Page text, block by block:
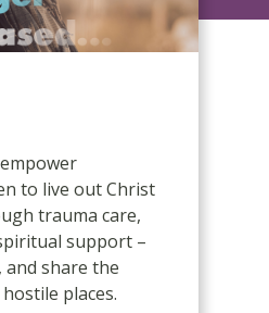
to live out Christ
trauma care,
support –
and share the
places.